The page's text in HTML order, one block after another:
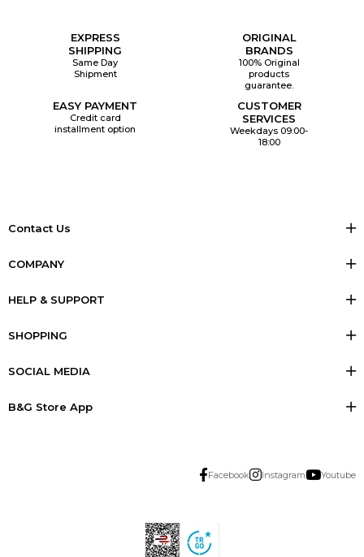
EXPRESS
SHIPPING
Same Day
Shipment
ORIGINAL
BRANDS
100% Original
products
guarantee.
EASY PAYMENT
Credit card
installment option
CUSTOMER
SERVICES
Weekdays 09:00-
18:00
Contact Us
COMPANY
HELP & SUPPORT
SHOPPING
SOCIAL MEDIA
B&G Store App
Facebook Instagram Youtube